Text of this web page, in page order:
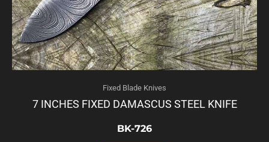
Fixed Blade Knives
7 INCHES FIXED DAMASCUS STEEL KNIFE
BK-726